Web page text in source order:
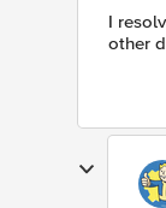
I
other